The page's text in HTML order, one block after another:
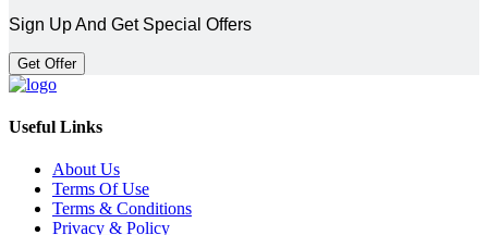
Sign Up And Get Special Offers
Get Offer
Useful Links
About Us
Terms Of Use
Terms & Conditions
Privacy & Policy